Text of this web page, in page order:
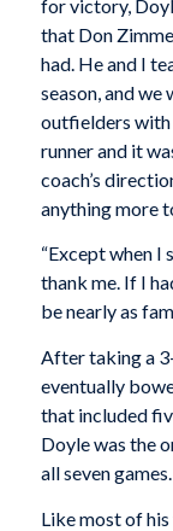
for victory,
that Don
had. He and I
season, and we
outfielders with
runner and it
coach’s
anything more
“Except when I
thank me. If I
be nearly as
After taking a
eventually
that included
Doyle was the
all seven games.
Like most of